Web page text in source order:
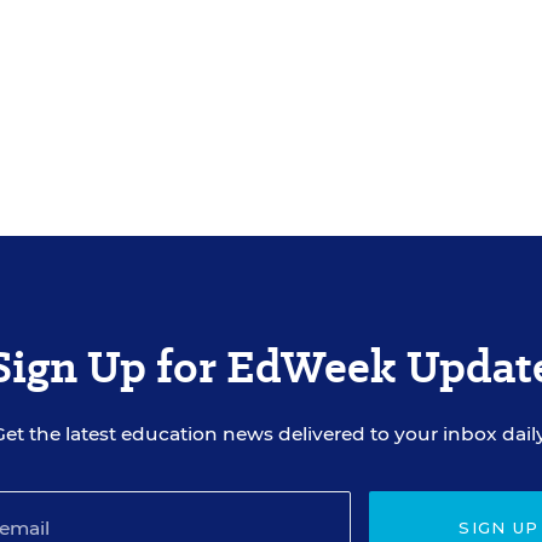
Up for EdWeek
the latest education news delivered to your inbox
SIGN UP